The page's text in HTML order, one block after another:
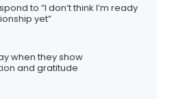
to “I don’t think I’m ready
yet”
when they show
and gratitude